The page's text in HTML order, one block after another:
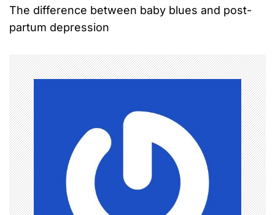
s
n
a
v
i
g
a
The difference between baby blues and post-
partum depression